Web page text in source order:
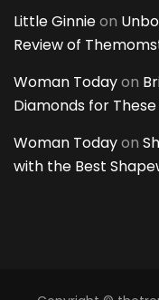
Little Ginnieon
Review of
Woman Todayon
Diamonds for
Woman Todayon
with the Best